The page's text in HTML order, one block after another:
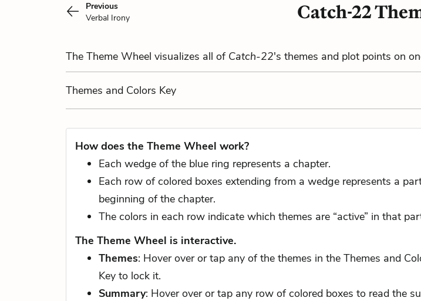
Previous
Verbal Irony
Catch-22
The Theme Wheel visualizes all of Catch-22's themes and plot points on
Themes and Colors Key
How does the Theme Wheel work?
Each wedge of the blue ring represents a chapter.
Each row of colored boxes extending from a wedge represents a
beginning of the chapter.
The colors in each row indicate which themes are “active” in that
The Theme Wheel is interactive.
Themes: Hover over or tap any of the themes in the Themes and
Key to lock it.
Summary: Hover over or tap any row of colored boxes to read the